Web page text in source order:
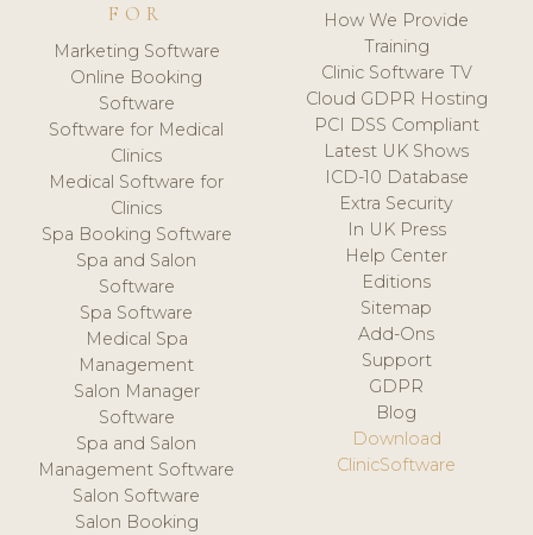
FOR
Marketing Software
Online Booking
Software
Software for Medical
Clinics
Medical Software for
Clinics
Spa Booking Software
Spa and Salon
Software
Spa Software
Medical Spa
Management
Salon Manager
Software
Spa and Salon
Management Software
Salon Software
Salon Booking
How We Provide
Training
Clinic Software TV
Cloud GDPR Hosting
PCI DSS Compliant
Latest UK Shows
ICD-10 Database
Extra Security
In UK Press
Help Center
Editions
Sitemap
Add-Ons
Support
GDPR
Blog
Download
ClinicSoftware